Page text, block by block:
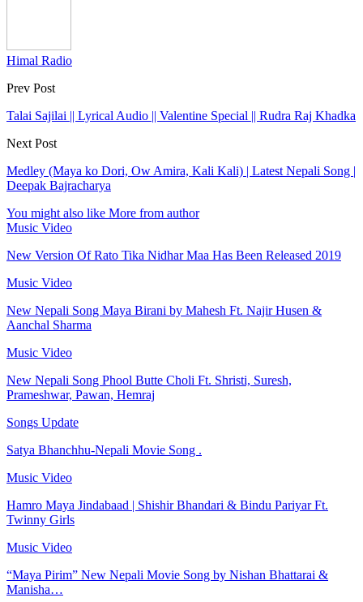
Himal Radio
Prev Post
Talai Sajilai || Lyrical Audio || Valentine Special || Rudra Raj Khadka
Next Post
Medley (Maya ko Dori, Ow Amira, Kali Kali) | Latest Nepali Song |
Deepak Bajracharya
You might also like More from author
Music Video
New Version Of Rato Tika Nidhar Maa Has Been Released 2019
Music Video
New Nepali Song Maya Birani by Mahesh Ft. Najir Husen &
Aanchal Sharma
Music Video
New Nepali Song Phool Butte Choli Ft. Shristi, Suresh,
Prameshwar, Pawan, Hemraj
Songs Update
Satya Bhanchhu-Nepali Movie Song .
Music Video
Hamro Maya Jindabaad | Shishir Bhandari & Bindu Pariyar Ft.
Twinny Girls
Music Video
“Maya Pirim” New Nepali Movie Song by Nishan Bhattarai &
Manisha…